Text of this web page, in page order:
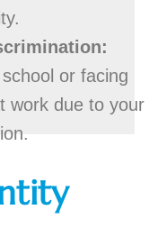
or facing
work due to your